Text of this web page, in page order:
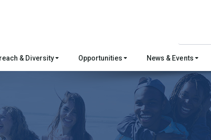
& Diversity Opportunities News & Events